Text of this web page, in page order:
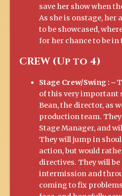
save her show when
As she is onstage, her
to be showcased,
for her chance to be in
CREW (Up to 4)
Stage Crew/Swing : ⎼
of this very important
Bean, the director, as
production team.
Stage Manager, and
They will jump in
action, but would
directives. They will
intermission and
coming to fix